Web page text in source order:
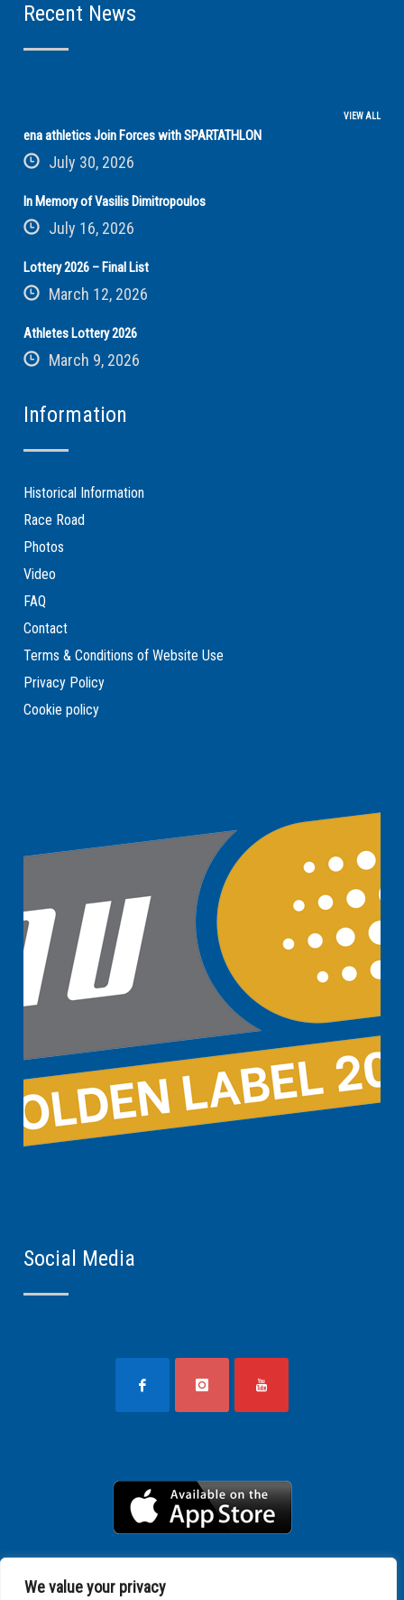
We value your privacy
Recent News
VIEW ALL
ena athletics Join Forces with SPARTATHLON
July 30, 2026
In Memory of Vasilis Dimitropoulos
July 16, 2026
Lottery 2026 – Final List
March 12, 2026
Athletes Lottery 2026
March 9, 2026
Information
Historical Information
Race Road
Photos
Video
FAQ
Contact
Terms & Conditions of Website Use
Privacy Policy
Cookie policy
Social Media